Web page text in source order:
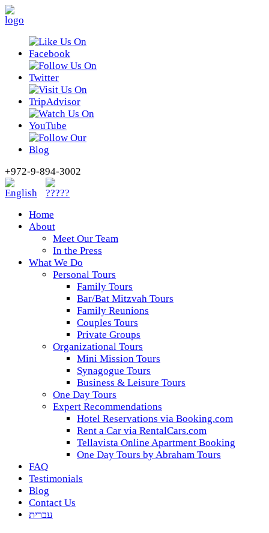
+972-9-894-3002
Home
About
Meet Our Team
In the Press
What We Do
Personal Tours
Family Tours
Bar/Bat Mitzvah Tours
Family Reunions
Couples Tours
Private Groups
Organizational Tours
Mini Mission Tours
Synagogue Tours
Business & Leisure Tours
One Day Tours
Expert Recommendations
Hotel Reservations via Booking.com
Rent a Car via RentalCars.com
Tellavista Online Apartment Booking
One Day Tours by Abraham Tours
FAQ
Testimonials
Blog
Contact Us
עברית